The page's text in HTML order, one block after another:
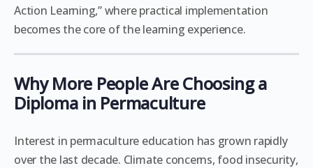
Action Learning,” where practical implementation
becomes the core of the learning experience.
Why More People Are Choosing a
Diploma in Permaculture
Interest in permaculture education has grown rapidly
over the last decade. Climate concerns, food insecurity,